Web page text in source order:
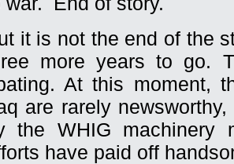
it is not the end of the
more years to go.
At this moment,
are rarely
the WHIG machinery
have paid off